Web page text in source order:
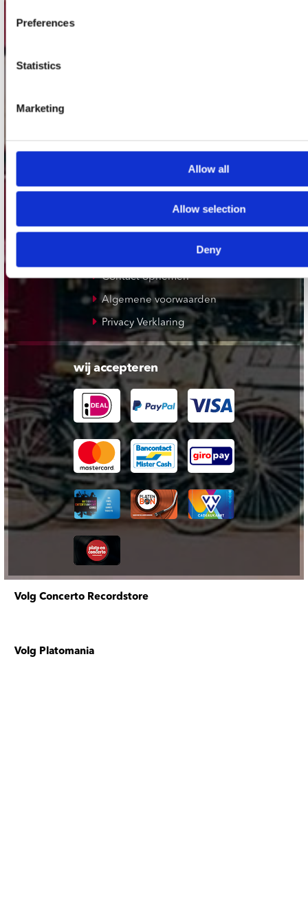
Preferences
Statistics
Marketing
Allow all
Allow selection
Deny
Verzendkosten
Klantenservice
Contact opnemen
Algemene voorwaarden
Privacy Verklaring
wij accepteren
Volg Concerto Recordstore
Volg Platomania